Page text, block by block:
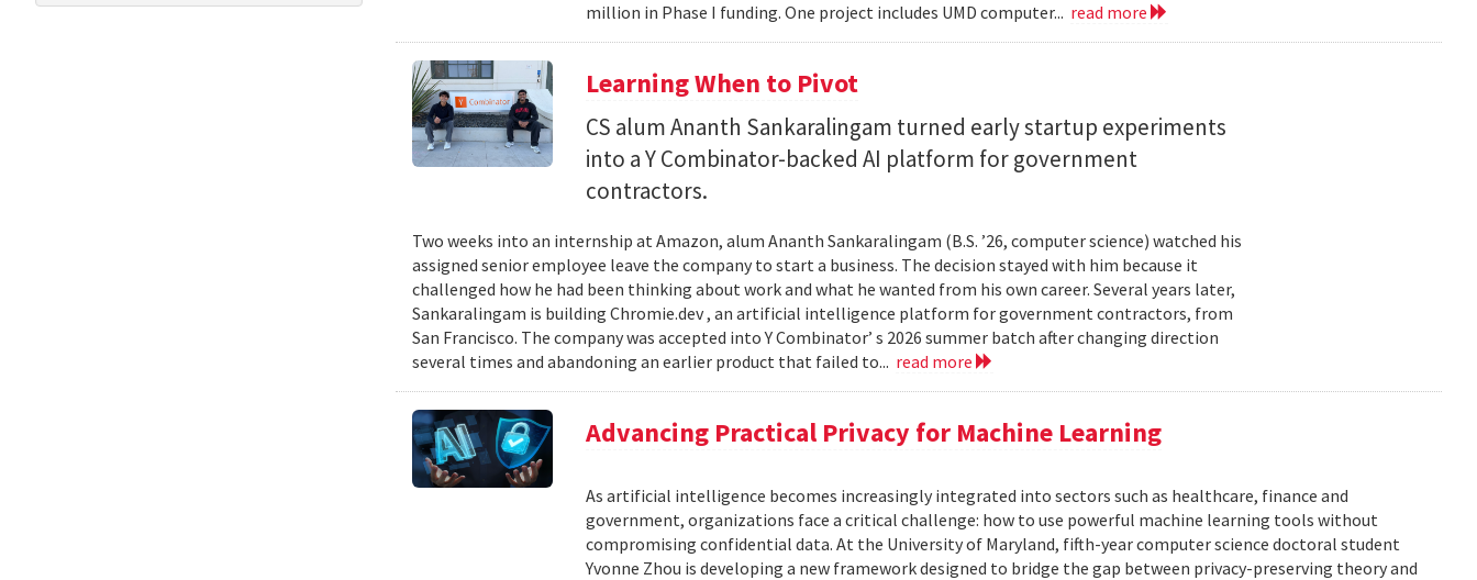
million in Phase I funding. One project includes UMD computer... read more
Learning When to Pivot
CS alum Ananth Sankaralingam turned early startup experiments
into a Y Combinator-backed AI platform for government
contractors.
Two weeks into an internship at Amazon, alum Ananth Sankaralingam (B.S. ’26, computer science) watched his
assigned senior employee leave the company to start a business. The decision stayed with him because it
challenged how he had been thinking about work and what he wanted from his own career. Several years later,
Sankaralingam is building Chromie.dev , an artificial intelligence platform for government contractors, from
San Francisco. The company was accepted into Y Combinator’ s 2026 summer batch after changing direction
several times and abandoning an earlier product that failed to... read more
Advancing Practical Privacy for Machine Learning
As artificial intelligence becomes increasingly integrated into sectors such as healthcare, finance and
government, organizations face a critical challenge: how to use powerful machine learning tools without
compromising confidential data. At the University of Maryland, fifth-year computer science doctoral student
Yvonne Zhou is developing a new framework designed to bridge the gap between privacy-preserving theory and